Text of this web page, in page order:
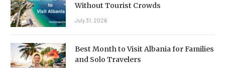
Without Tourist Crowds
July 31, 2026
Best Month to Visit Albania for Families
and Solo Travelers